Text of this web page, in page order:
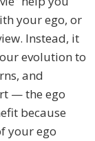
your ego, or
Instead, it
evolution to
and
— the ego
because
your ego